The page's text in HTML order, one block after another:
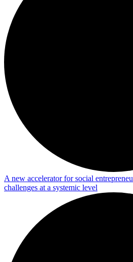
A new accelerator for social
challenges at a systemic level